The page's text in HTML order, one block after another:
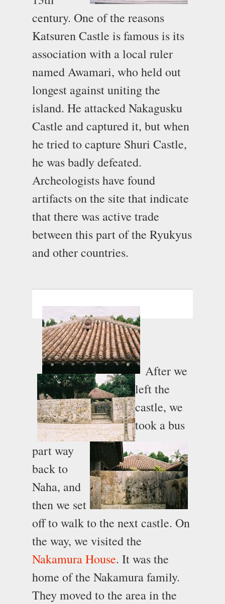
century. One of the reasons
Katsuren Castle is famous is its
association with a local ruler
named Awamari, who held out
longest against uniting the
island. He attacked Nakagusku
Castle and captured it, but when
he tried to capture Shuri Castle,
he was badly defeated.
Archeologists have found
artifacts on the site that indicate
that there was active trade
between this part of the Ryukyus
and other countries.
After we
left the
castle, we
took a bus
part way
back to
Naha, and
then we set
off to walk to the next castle. On
the way, we visited the
Nakamura House. It was the
home of the Nakamura family.
They moved to the area in the